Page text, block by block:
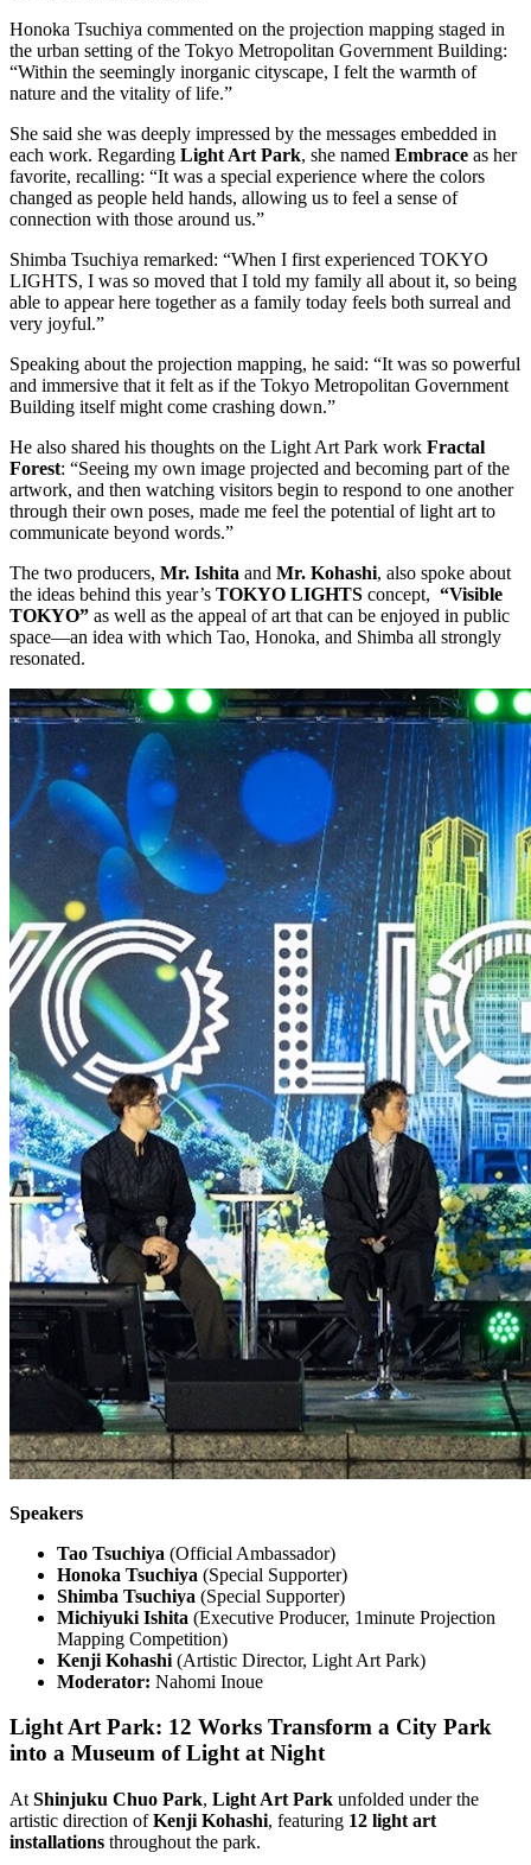
Honoka Tsuchiya commented on the projection mapping staged in
the urban setting of the Tokyo Metropolitan Government Building:
“Within the seemingly inorganic cityscape, I felt the warmth of
nature and the vitality of life.”
She said she was deeply impressed by the messages embedded in
each work. Regarding Light Art Park, she named Embrace as her
favorite, recalling: “It was a special experience where the colors
changed as people held hands, allowing us to feel a sense of
connection with those around us.”
Shimba Tsuchiya remarked: “When I first experienced TOKYO
LIGHTS, I was so moved that I told my family all about it, so being
able to appear here together as a family today feels both surreal and
very joyful.”
Speaking about the projection mapping, he said: “It was so powerful
and immersive that it felt as if the Tokyo Metropolitan Government
Building itself might come crashing down.”
He also shared his thoughts on the Light Art Park work Fractal
Forest: “Seeing my own image projected and becoming part of the
artwork, and then watching visitors begin to respond to one another
through their own poses, made me feel the potential of light art to
communicate beyond words.”
The two producers, Mr. Ishita and Mr. Kohashi, also spoke about
the ideas behind this year’s TOKYO LIGHTS concept, “Visible
TOKYO” as well as the appeal of art that can be enjoyed in public
space—an idea with which Tao, Honoka, and Shimba all strongly
resonated.
Speakers
Tao Tsuchiya (Official Ambassador)
Honoka Tsuchiya (Special Supporter)
Shimba Tsuchiya (Special Supporter)
Michiyuki Ishita (Executive Producer, 1minute Projection
Mapping Competition)
Kenji Kohashi (Artistic Director, Light Art Park)
Moderator: Nahomi Inoue
Light Art Park: 12 Works Transform a City Park
into a Museum of Light at Night
At Shinjuku Chuo Park, Light Art Park unfolded under the
artistic direction ofKenji Kohashi, featuring 12 light art
installations throughout the park.